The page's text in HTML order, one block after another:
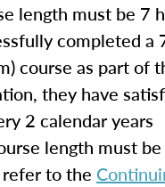
length must be 7
completed a
course as part of
they have
2 calendar years
length must
refer to the